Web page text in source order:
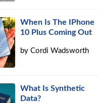
When Is The IPhone
10 Plus Coming Out
byCordi Wadsworth
What Is Synthetic
Data?